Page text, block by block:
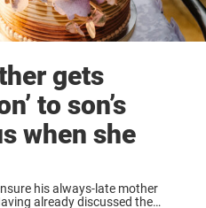
gets
to son’s
when she
his always-late mother
already discussed the